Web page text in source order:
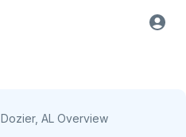
Dozier, AL Overview